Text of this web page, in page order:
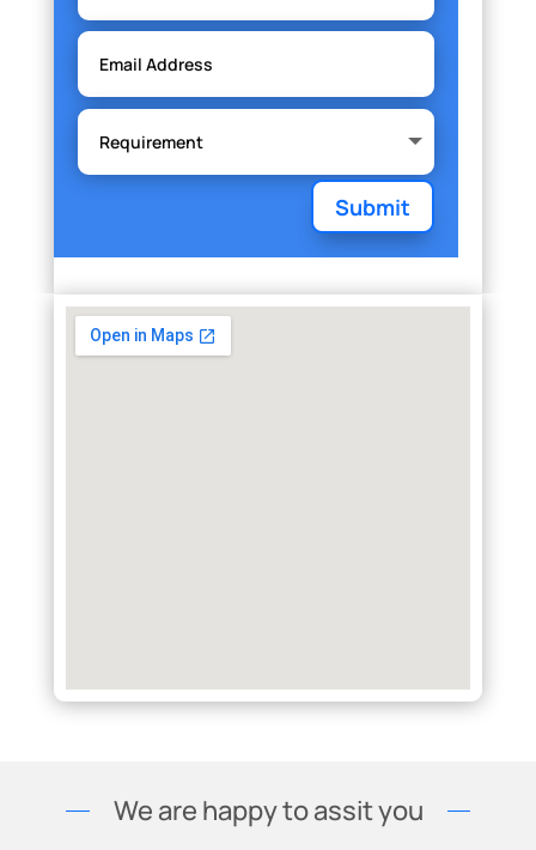
Submit
We are happy to assit you